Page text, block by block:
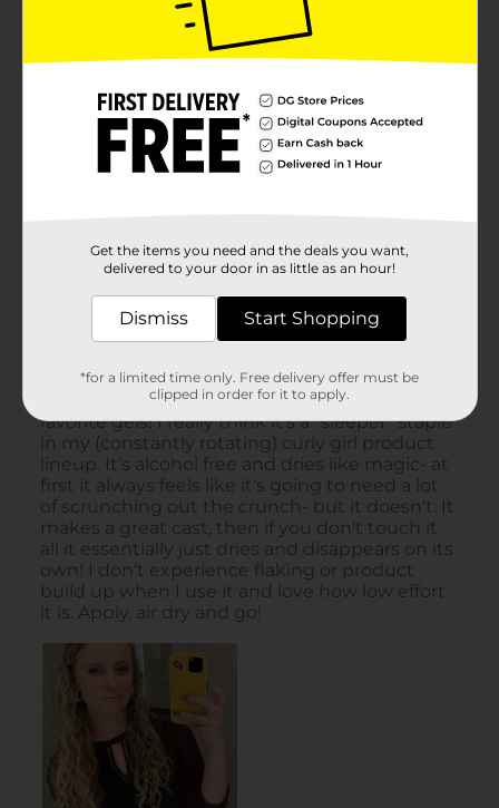
Get the items you need and the deals you want,
delivered to your door in as little as an hour!
Dismiss Start Shopping
*for a limited time only. Free delivery offer must be
clipped in order for it to apply.